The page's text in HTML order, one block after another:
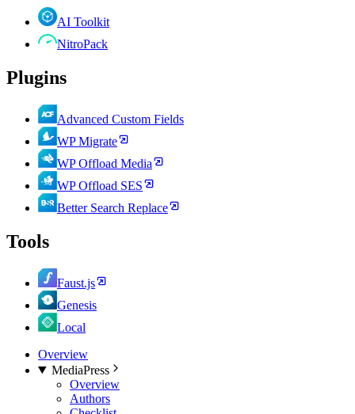
AI Toolkit
NitroPack
Plugins
Advanced Custom Fields
WP Migrate
WP Offload Media
WP Offload SES
Better Search Replace
Tools
Faust.js
Genesis
Local
Overview
MediaPress
Overview
Authors